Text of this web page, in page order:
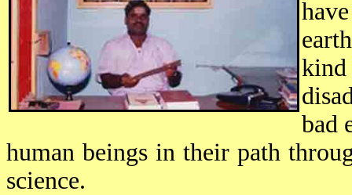
bad
human beings in their path
science.